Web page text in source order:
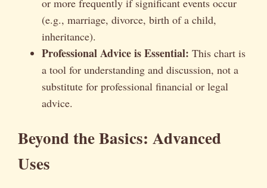
or more frequently if significant events occur
(e.g., marriage, divorce, birth of a child,
inheritance).
Professional Advice is Essential: This chart is
a tool for understanding and discussion, not a
substitute for professional financial or legal
advice.
Beyond the Basics: Advanced
Uses